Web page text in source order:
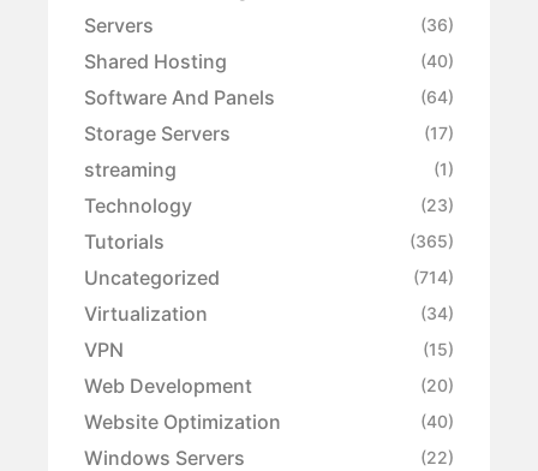
Servers
(36)
Shared Hosting (40)
Software And Panels (64)
Storage Servers (17)
streaming (1)
Technology (23)
Tutorials (365)
Uncategorized (714)
Virtualization (34)
VPN (15)
Web Development (20)
Website Optimization (40)
Windows Servers (22)